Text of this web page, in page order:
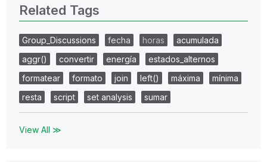
Related Tags
Group_Discussions fecha horas
acumulada
aggr()
convertir energía
estados_alternos
formatear
formato join left() máxima
mínima
resta
script set analysis sumar
View All ≫